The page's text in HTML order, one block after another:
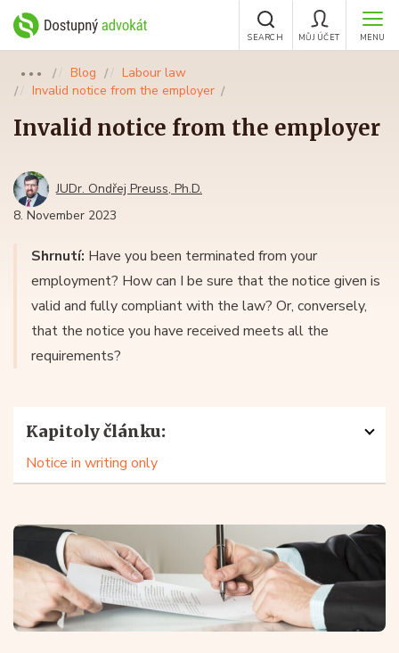
MENU
MŮJ ÚČET
SEARCH
●●● Blog
Labour law
Invalid notice from the employer
Invalid notice from the employer
JUDr. Ondřej Preuss, Ph.D.
8. November 2023
Shrnutí: Have you been terminated from your
employment? How can I be sure that the notice given is
valid and fully compliant with the law? Or, conversely,
that the notice you have received meets all the
requirements?
Kapitoly článku:
Notice in writing only